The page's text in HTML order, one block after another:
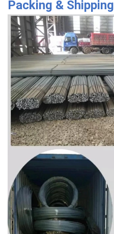
Packing & Shipping